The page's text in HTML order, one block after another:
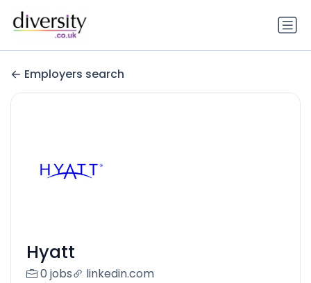
Employers search
Hyatt
0 jobs linkedin.com